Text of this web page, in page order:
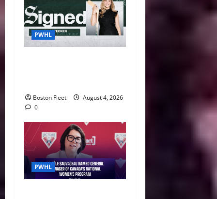
PWHL
Boston Fleet
August 4, 2026
0
PWHL